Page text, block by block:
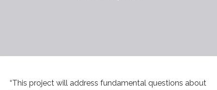
“This project will address fundamental questions about